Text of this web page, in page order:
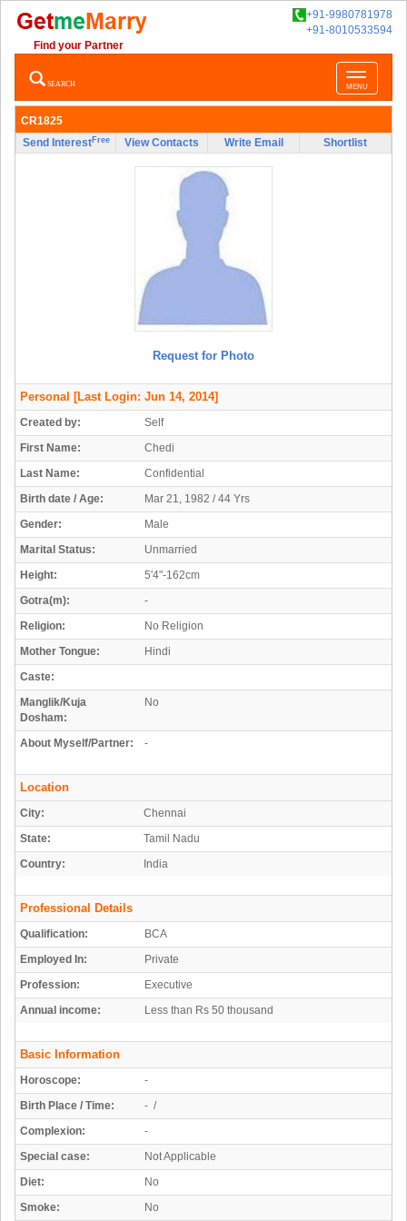
+91-9980781978
+91-8010533594
Find your Partner
Toggle
navigation
MENU
SEARCH
CR1825
Send InterestFree View Contacts Write Email Shortlist
Request for Photo
Personal [Last Login: Jun 14, 2014]
Created by:
Self
First Name:
Chedi
Last Name:
Confidential
Birth date / Age:
Mar 21, 1982 / 44 Yrs
Gender:
Male
Marital Status:
Unmarried
Height:
5'4"-162cm
Gotra(m):
-
Religion:
No Religion
Mother Tongue:
Hindi
Caste:
Manglik/Kuja
Dosham:
No
About Myself/Partner: -
Location
City:
Chennai
State:
Tamil Nadu
Country:
India
Professional Details
Qualification:
BCA
Employed In:
Private
Profession:
Executive
Annual income:
Less than Rs 50 thousand
Basic Information
Horoscope:
-
Birth Place / Time:
- /
Complexion:
-
Special case:
Not Applicable
Diet:
No
Smoke:
No